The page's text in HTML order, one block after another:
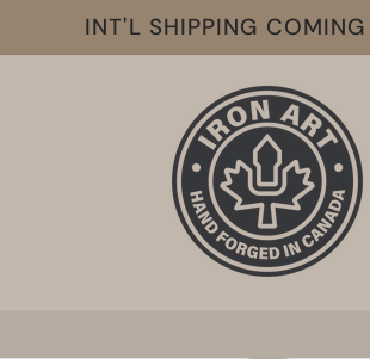
INT'L SHIPPING